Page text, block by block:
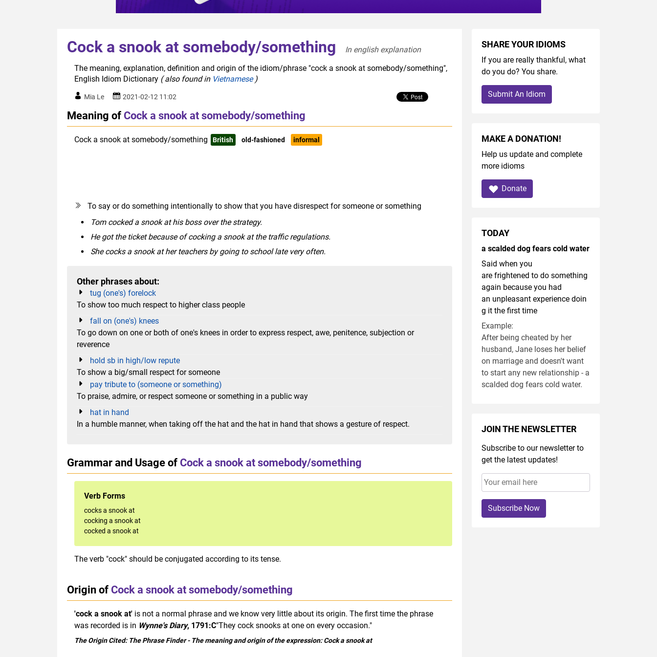
Cock a snook at somebody/something
In english explanation
The meaning, explanation, definition and origin of the idiom/phrase "cock a snook at somebody/something",
English Idiom Dictionary ( also found in Vietnamese)
Mia Le 2021-02-12 11:02
Meaning of Cock a snook at somebody/something
Cock a snook at somebody/something British old-fashioned informal
To say or do something intentionally to show that you have disrespect for someone or something
Tom cocked a snook at his boss over the strategy. ​​​​​​​
He got the ticket because of cocking a snook at the traffic regulations.
She cocks a snook at her teachers by going to school late very often.
Other phrases about:
tug (one's) forelock
To show too much respect to higher class people
fall on (one's) knees
To go down on one or both of one's knees in order to express respect, awe, penitence, subjection or
reverence
hold sb in high/low repute
To show a big/small respect for someone
pay tribute to (someone or something)
To praise, admire, or respect someone or something in a public way
hat in hand
In a humble manner, when taking off the hat and the hat in hand that shows a gesture of respect.
Grammar and Usage of Cock a snook at somebody/something
Verb Forms
cocks a snook at
cocking a snook at
cocked a snook at
The verb "cock" should be conjugated according to its tense.
Origin of Cock a snook at somebody/something
'cock a snook at' is not a normal phrase and we know very little about its origin. The first time the phrase
was recorded is in Wynne's Diary, 1791:C"They cock snooks at one on every occasion."
The Origin Cited: The Phrase Finder- The meaning and origin of the expression: Cock a snook at
SHARE YOUR IDIOMS
If you are really thankful, what
do you do? You share.
Submit An Idiom
MAKE A DONATION!
Help us update and complete
more idioms
Donate
TODAY
a scalded dog fears cold water
Said when you
are frightened to do something
again because you had
an unpleasant experience doin
g it the first time
Example:
After being cheated by her
husband, Jane loses her belief
on marriage and doesn't want
to start any new relationship - a
scalded dog fears cold water.
JOIN THE NEWSLETTER
Subscribe to our newsletter to
get the latest updates!
Subscribe Now